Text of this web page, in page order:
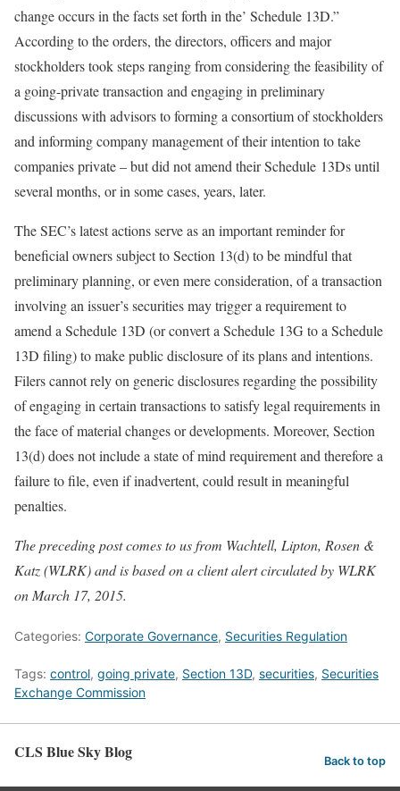
change occurs in the facts set forth in the’ Schedule 13D.”
According to the orders, the directors, officers and major
stockholders took steps ranging from considering the feasibility of
a going-private transaction and engaging in preliminary
discussions with advisors to forming a consortium of stockholders
and informing company management of their intention to take
companies private – but did not amend their Schedule 13Ds until
several months, or in some cases, years, later.
The SEC’s latest actions serve as an important reminder for
beneficial owners subject to Section 13(d) to be mindful that
preliminary planning, or even mere consideration, of a transaction
involving an issuer’s securities may trigger a requirement to
amend a Schedule 13D (or convert a Schedule 13G to a Schedule
13D filing) to make public disclosure of its plans and intentions.
Filers cannot rely on generic disclosures regarding the possibility
of engaging in certain transactions to satisfy legal requirements in
the face of material changes or developments. Moreover, Section
13(d) does not include a state of mind requirement and therefore a
failure to file, even if inadvertent, could result in meaningful
penalties.
The preceding post comes to us from Wachtell, Lipton, Rosen &
Katz (WLRK) and is based on a client alert circulated by WLRK
on March 17, 2015.
Categories: Corporate Governance, Securities Regulation
Tags: control, going private, Section 13D, securities, Securities
Exchange Commission
CLS Blue Sky Blog Back to top